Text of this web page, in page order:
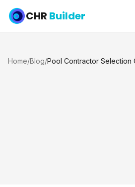
CHR Builder
Home/Blog/